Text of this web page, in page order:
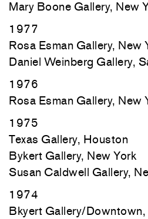
Mary Boone Gallery, New
1977
Rosa Esman Gallery, New
Daniel Weinberg Gallery,
1976
Rosa Esman Gallery, New
1975
Texas Gallery, Houston
Bykert Gallery, New York
Susan Caldwell Gallery,
1974
Bkyert Gallery/Downtown,